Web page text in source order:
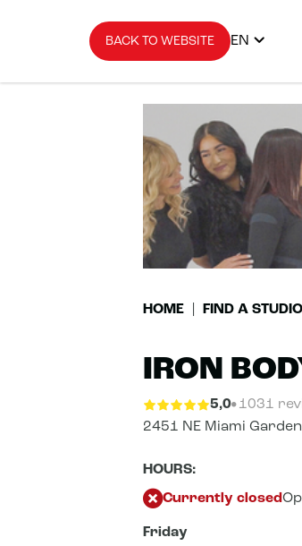
BACK TO WEBSITE EN
HOME FIND A
IRON
5,0 1031
2451 NE Miami
HOURS:
Currently closed
Friday